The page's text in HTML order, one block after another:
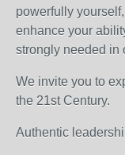
powerfully
enhance your
strongly needed in
We invite you to
the 21st Century.
Authentic